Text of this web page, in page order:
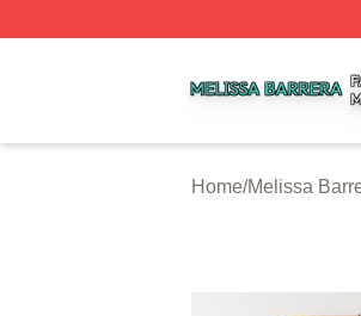
Home/Melissa